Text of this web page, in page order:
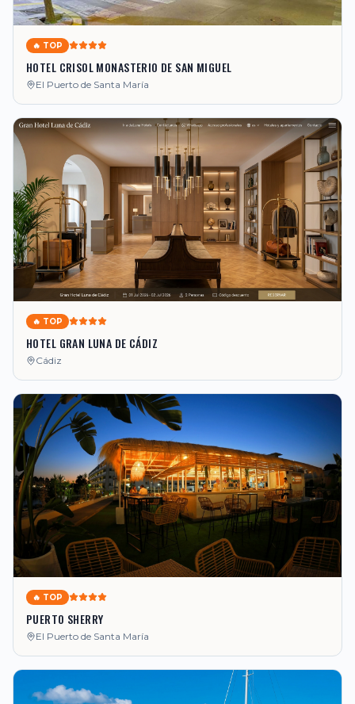
🔥 TOP
HOTEL CRISOL MONASTERIO DE SAN MIGUEL
El Puerto de Santa María
🔥 TOP
HOTEL GRAN LUNA DE CÁDIZ
Cádiz
🔥 TOP
PUERTO SHERRY
El Puerto de Santa María